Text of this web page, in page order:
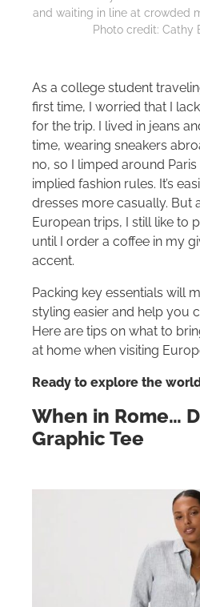
and waiting in line at crowded
Photo credit: Cathy
As a college student
first time, I worried that I
for the trip. I lived in jeans
time, wearing sneakers
no, so I limped around
implied fashion rules. It’s
dresses more casually. But
European trips, I still like to
until I order a coffee in my
accent.
Packing key essentials will
styling easier and help you
Here are tips on what to
at home when visiting
Ready to explore the
When in Rome…
Graphic Tee